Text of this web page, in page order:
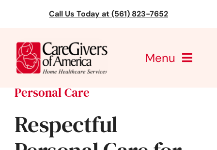
content
Call Us Today at (561) 823-7652
Menu
CareGivers of America
Services
Personal Care
Respectful